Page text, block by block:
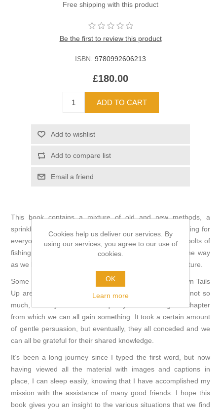
Free shipping with this product
Be the first to review this product
ISBN: 9780992606213
£180.00
This book contains a mixture of old and new methods, a
sprinkling of valuable tips and tricks and there is something for
everyone. Within these pages, you will find the nuts and bolts of
fishing for carp, including many lessons learned along the way
as we look back, and predict what might happen in the future.
Some of the ‘faces’ who have contributed to Heads Down Tails
Up are well known in the British carp scene and some not so
much, but they all delivered a quality interview or guest chapter
from which we can all gain something. It took a certain amount
of gentle persuasion, but eventually, they all conceded and we
can all be grateful for their shared knowledge.
It’s been a long journey since I typed the first word, but now
having viewed all the material with images and captions in
place, I can sleep easily, knowing that I have accomplished my
mission with the assistance of many good friends. I hope this
book gives you an insight to the various situations that we find
Cookies help us deliver our services. By
using our services, you agree to our use of
cookies.
OK
Learn more